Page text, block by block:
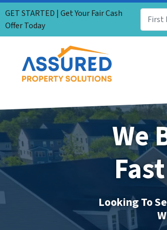
GET STARTED | Get Your Fair Cash
Offer Today
We
Looking To